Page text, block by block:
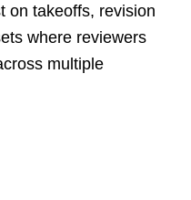
on takeoffs, revision
where reviewers
multiple